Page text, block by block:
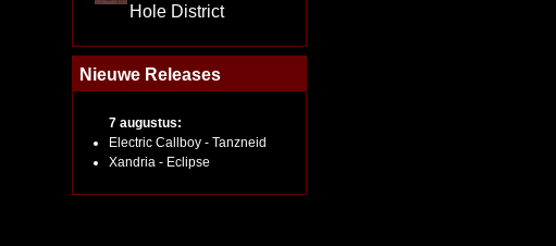
Hole District
Nieuwe Releases
7 augustus:
Electric Callboy - Tanzneid
Xandria - Eclipse